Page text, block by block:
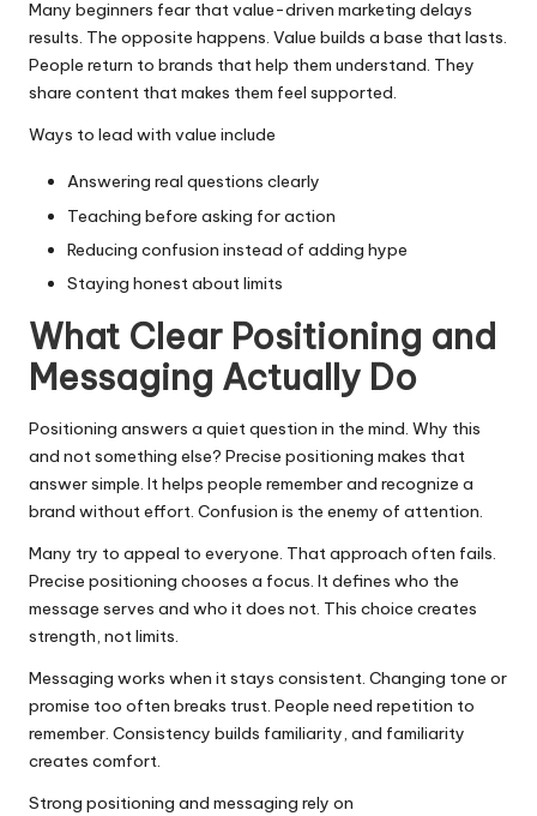
Many beginners fear that value-driven marketing delays
results. The opposite happens. Value builds a base that lasts.
People return to brands that help them understand. They
share content that makes them feel supported.
Ways to lead with value include
Answering real questions clearly
Teaching before asking for action
Reducing confusion instead of adding hype
Staying honest about limits
What Clear Positioning and
Messaging Actually Do
Positioning answers a quiet question in the mind. Why this
and not something else? Precise positioning makes that
answer simple. It helps people remember and recognize a
brand without effort. Confusion is the enemy of attention.
Many try to appeal to everyone. That approach often fails.
Precise positioning chooses a focus. It defines who the
message serves and who it does not. This choice creates
strength, not limits.
Messaging works when it stays consistent. Changing tone or
promise too often breaks trust. People need repetition to
remember. Consistency builds familiarity, and familiarity
creates comfort.
Strong positioning and messaging rely on